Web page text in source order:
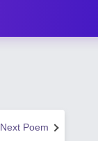
Next Poem